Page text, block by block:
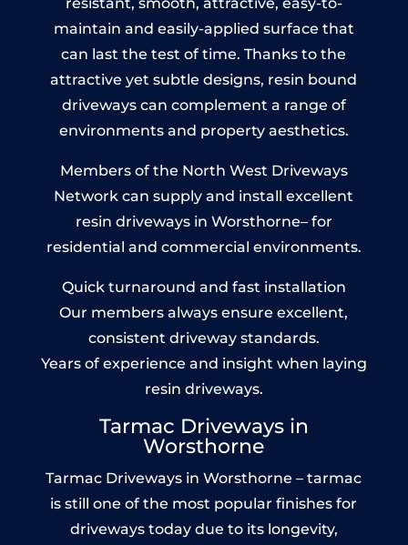
maintain and easily-applied surface that
can last the test of time. Thanks to the
attractive yet subtle designs, resin bound
driveways can complement a range of
environments and property aesthetics.
Members of the North West Driveways
Network can supply and install excellent
resin driveways in Worsthorne– for
residential and commercial environments.
Quick turnaround and fast installation
Our members always ensure excellent,
consistent driveway standards.
Years of experience and insight when laying
resin driveways.
Tarmac Driveways in
Worsthorne
Tarmac Driveways in Worsthorne – tarmac
is still one of the most popular finishes for
driveways today due to its longevity,